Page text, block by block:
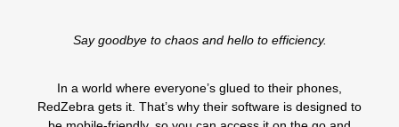
Say goodbye to chaos and hello to efficiency.
In a world where everyone’s glued to their phones,
RedZebra gets it. That’s why their software is designed to